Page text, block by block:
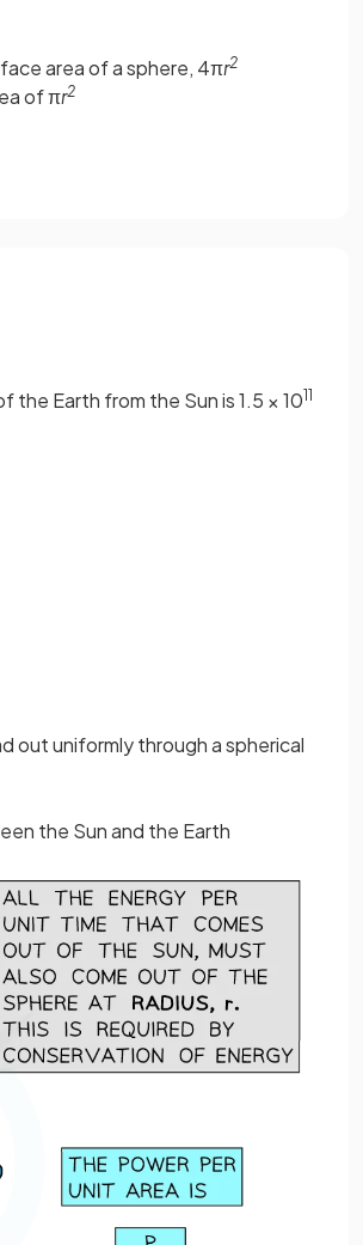
area of a sphere, 4πr2
of πr2
the Earth from the Sun is 1.5 × 1011
out uniformly through a spherical
the Sun and the Earth